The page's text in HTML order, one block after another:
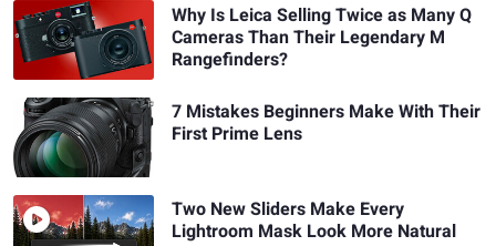
Why Is Leica Selling Twice as Many Q
Cameras Than Their Legendary M
Rangefinders?
7 Mistakes Beginners Make With Their
First Prime Lens
Two New Sliders Make Every
Lightroom Mask Look More Natural